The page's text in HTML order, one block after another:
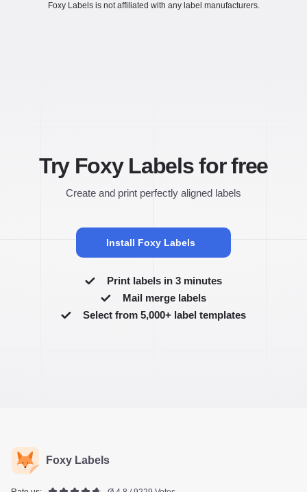
Foxy Labels is not affiliated with any label manufacturers.
Try Foxy Labels for free
Create and print perfectly aligned labels
Install Foxy Labels
Print labels in 3 minutes
Mail merge labels
Select from 5,000+ label templates
Foxy Labels